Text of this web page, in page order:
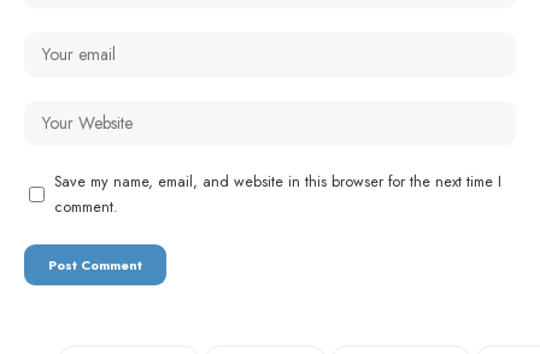
Save my name, email, and website in this browser for the next time I
comment.